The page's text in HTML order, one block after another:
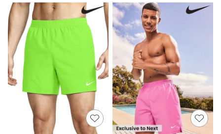
DD-K Swimwear
Beach Bags
Luggage
Beach Towels
Wide Leg Jeans
Bootcut & Flare Jeans
Cropped Jeans
Skinny Jeans
Hourglass Jeans
Denim Shorts
Denim Skirts